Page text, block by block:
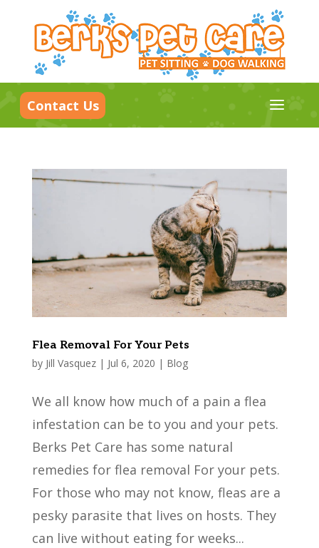
Contact Us a
Flea Removal For Your Pets
by Jill Vasquez| Jul 6, 2020 | Blog
We all know how much of a pain a flea
infestation can be to you and your pets.
Berks Pet Care has some natural
remedies for flea removal For your pets.
For those who may not know, fleas are a
pesky parasite that lives on hosts. They
can live without eating for weeks...